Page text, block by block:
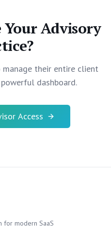
Your Advisory
their entire client
dashboard.
Access
for modern SaaS